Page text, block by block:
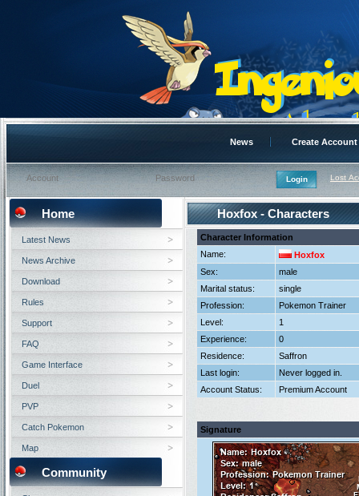
News Create Account
Lost
Hoxfox - Characters
Character Information
Name:
Hoxfox
Sex:
male
Marital status:
single
Profession:
Pokemon Trainer
Level:
1
Experience:
0
Residence:
Saffron
Last login:
Never logged in.
Account Status:
Premium Account
Signature
Home
Latest News
News Archive
Download
Rules
Support
FAQ
Game Interface
Duel
PVP
Catch Pokemon
Map
Community